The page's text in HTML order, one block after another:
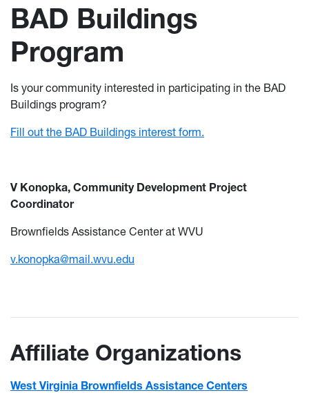
BAD Buildings
Program
Is your community interested in participating in the BAD
Buildings program?
Fill out the BAD Buildings interest form.
V Konopka, Community Development Project
Coordinator
Brownfields Assistance Center at WVU
v.konopka@mail.wvu.edu
Affiliate Organizations
West Virginia Brownfields Assistance Centers